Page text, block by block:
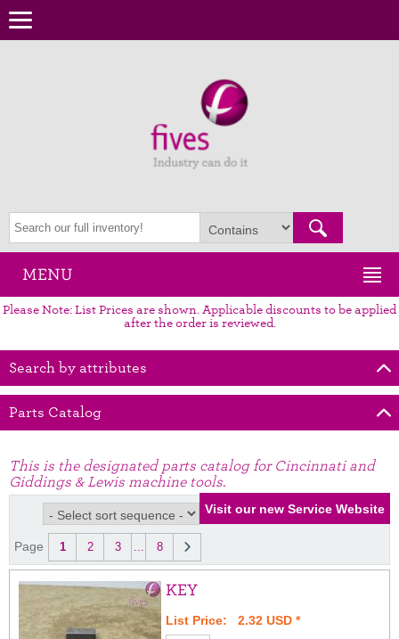
MENU
Please Note: List Prices are shown. Applicable discounts to be applied
after the order is reviewed.
Search by attributes
Parts Catalog
This is the designated parts catalog for Cincinnati and
Giddings & Lewis machine tools.
Page 1 2 3 8
KEY
List Price: 2.32 USD *